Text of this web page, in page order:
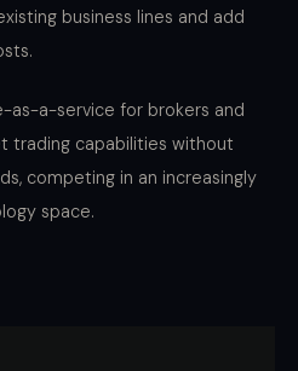
business lines and add
as-a-service for brokers and
trading capabilities without
competing in an increasingly
space.